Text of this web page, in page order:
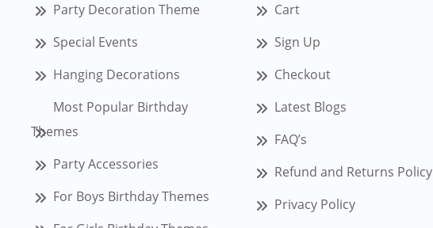
Party Decoration Theme
Special Events
Hanging Decorations
Most Popular Birthday
Themes
Party Accessories
For Boys Birthday Themes
Cart
Sign Up
Checkout
Latest Blogs
FAQ’s
Refund and Returns Policy
Privacy Policy